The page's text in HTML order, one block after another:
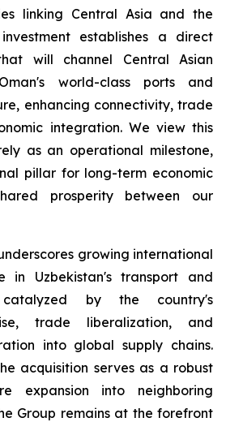
linking Central Asia and the
establishes a direct
will channel Central Asian
world-class ports and
enhancing connectivity, trade
integration. We view this
as an operational milestone,
pillar for long-term economic
prosperity between our
growing international
in Uzbekistan's transport and
by the country's
trade liberalization, and
into global supply chains.
acquisition serves as a robust
expansion into neighboring
Group remains at the forefront